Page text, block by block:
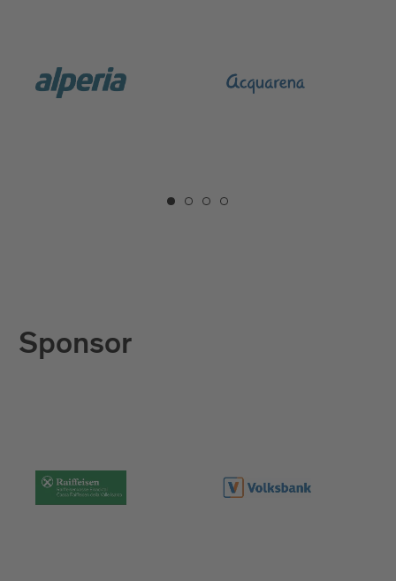
Sponsor